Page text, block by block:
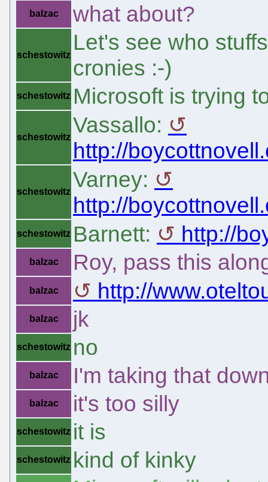
balzac what about?
schestowitz
Let's see who
cronies :-)
schestowitz Microsoft is trying
schestowitz Vassallo:
http://
schestowitz Varney:
http://
schestowitz Barnett: http://
balzac Roy, pass this
balzac http://
balzac jk
schestowitz no
balzac I'm taking that
balzac it's too silly
schestowitz it is
schestowitz kind of kinky